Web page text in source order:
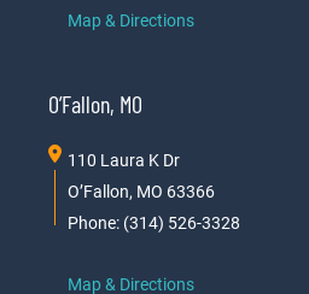
Map & Directions
O’Fallon, MO
110 Laura K Dr
O’Fallon, MO 63366
Phone: (314) 526-3328
Map & Directions